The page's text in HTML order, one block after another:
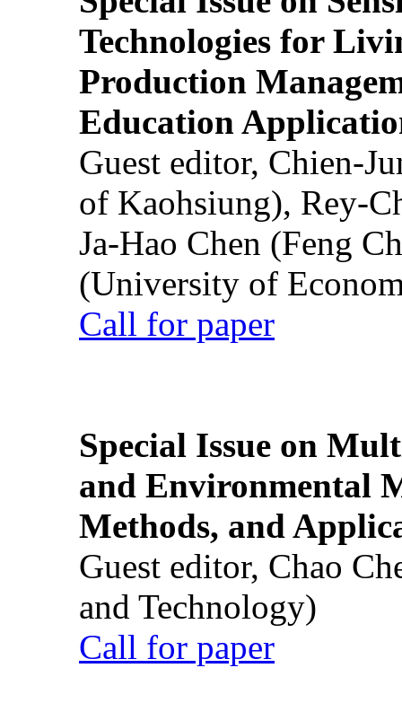
Technologies for
Production
Education
Guest editor, Chien-
of Kaohsiung), Rey-
Ja-Hao Chen (Feng
(University of
Call for paper
Special Issue on
and Environmental
Methods, and
Guest editor, Chao
and Technology)
Call for paper